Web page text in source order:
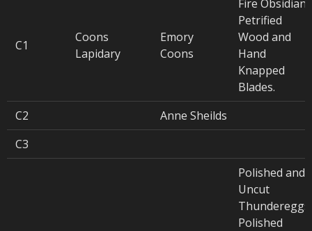
C1
Coons
Lapidary
Emory
Coons
Fire Obsidian,
Petrified
Wood and
Hand
Knapped
Blades.
C2
Anne Sheilds
C3
Polished and
Uncut
Thundereggs,
Polished